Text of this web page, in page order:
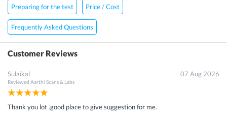
Preparing for the test Price / Cost
Frequently Asked Questions
Customer Reviews
Sulaikal
Reviewed Aarthi Scans & Labs
07 Aug 2026
Thank you lot .good place to give suggestion for me.